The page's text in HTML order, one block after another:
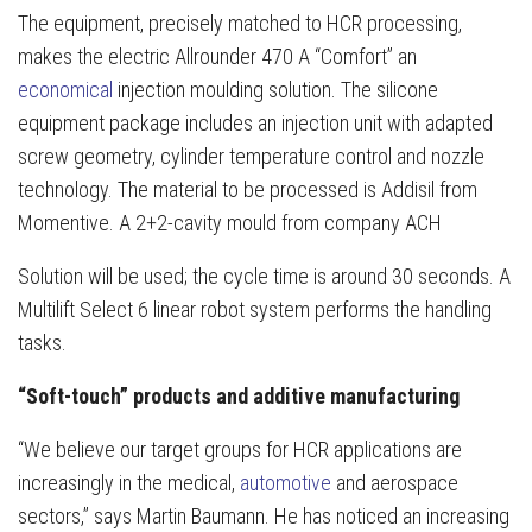
The equipment, precisely matched to HCR processing,
makes the electric Allrounder 470 A “Comfort” an
economical injection moulding solution. The silicone
equipment package includes an injection unit with adapted
screw geometry, cylinder temperature control and nozzle
technology. The material to be processed is Addisil from
Momentive. A 2+2-cavity mould from company ACH
Solution will be used; the cycle time is around 30 seconds. A
Multilift Select 6 linear robot system performs the handling
tasks.
“Soft-touch” products and additive manufacturing
“We believe our target groups for HCR applications are
increasingly in the medical, automotive and aerospace
sectors,” says Martin Baumann. He has noticed an increasing